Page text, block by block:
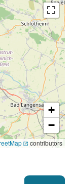
+
−
contributors